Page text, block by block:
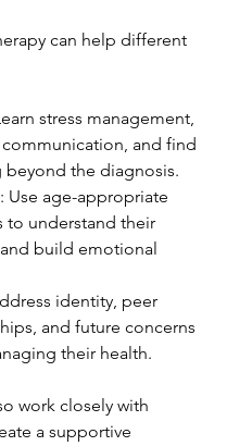
can help different
stress management,
and find
beyond the diagnosis.
: Use age-appropriate
to understand their
build emotional
identity, peer
and future concerns
their health.
work closely with
a supportive